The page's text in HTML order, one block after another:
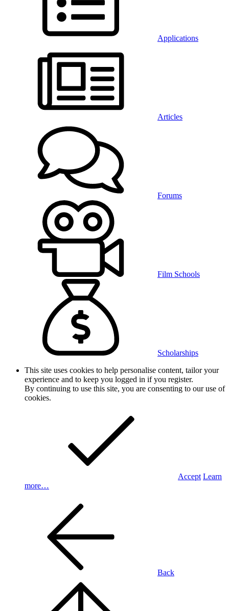
Applications
Articles
Forums
Film Schools
Scholarships
This site uses cookies to help personalise content, tailor your
experience and to keep you logged in if you register.
By continuing to use this site, you are consenting to our use of
cookies.
Accept Learn
more…
Back